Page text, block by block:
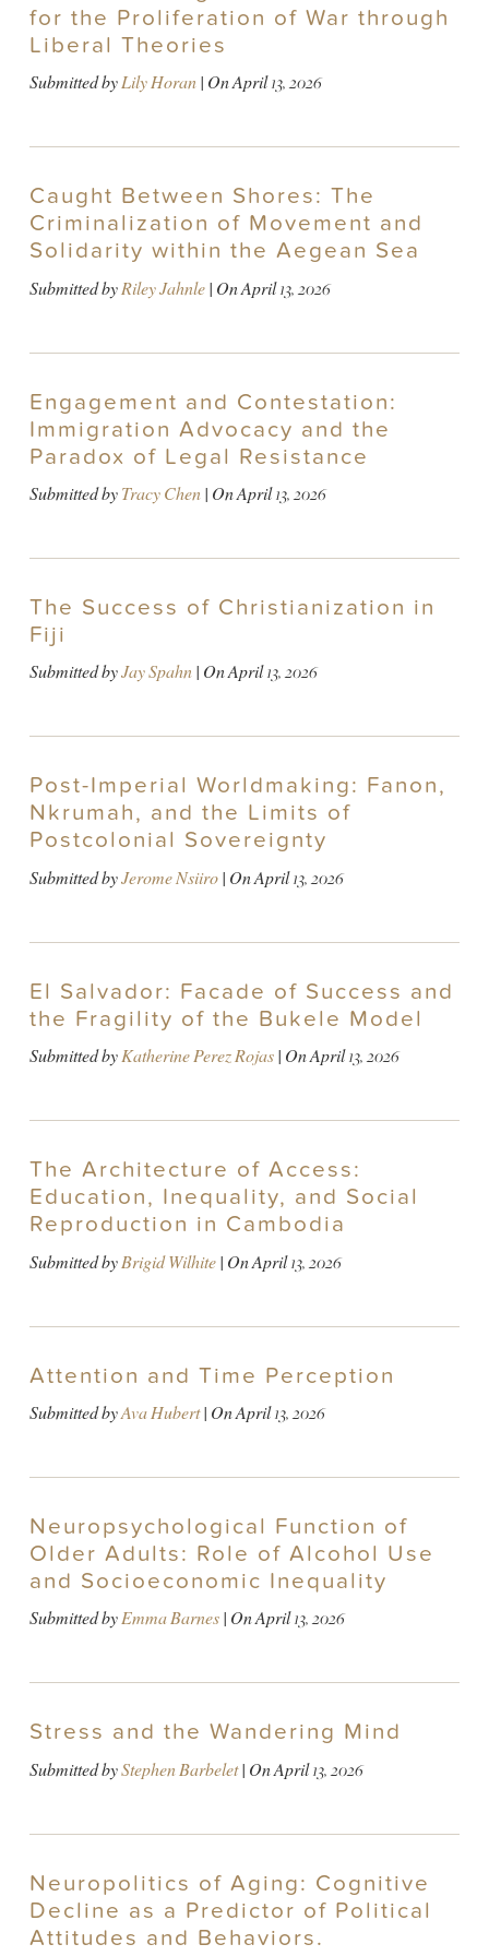
for the Proliferation of War through
Liberal Theories
Submitted byLily Horan| OnApril 13, 2026
Caught Between Shores: The
Criminalization of Movement and
Solidarity within the Aegean Sea
Submitted byRiley Jahnle| OnApril 13, 2026
Engagement and Contestation:
Immigration Advocacy and the
Paradox of Legal Resistance
Submitted byTracy Chen| OnApril 13, 2026
The Success of Christianization in
Fiji
Submitted byJay Spahn| OnApril 13, 2026
Post-Imperial Worldmaking: Fanon,
Nkrumah, and the Limits of
Postcolonial Sovereignty
Submitted byJerome Nsiiro| OnApril 13, 2026
El Salvador: Facade of Success and
the Fragility of the Bukele Model
Submitted byKatherine Perez Rojas| OnApril 13, 2026
The Architecture of Access:
Education, Inequality, and Social
Reproduction in Cambodia
Submitted byBrigid Wilhite| OnApril 13, 2026
Attention and Time Perception
Submitted byAva Hubert| OnApril 13, 2026
Neuropsychological Function of
Older Adults: Role of Alcohol Use
and Socioeconomic Inequality
Submitted byEmma Barnes| OnApril 13, 2026
Stress and the Wandering Mind
Submitted byStephen Barbelet| OnApril 13, 2026
Neuropolitics of Aging: Cognitive
Decline as a Predictor of Political
Attitudes and Behaviors.